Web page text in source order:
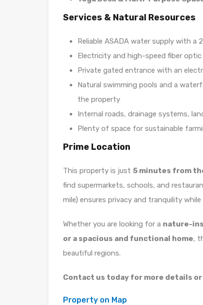
Services & Natural Resources
Reliable ASADA water supply with a
Electricity and high-speed fiber
Private gated entrance with an
Natural swimming pools and a
the property
Internal roads, drainage systems,
Plenty of space for sustainable
Prime Location
This property is just 5 minutes from
find supermarkets, schools, and
mile) ensures privacy and tranquility
Whether you are looking for a nature-
or a spacious and functional home,
beautiful regions.
Contact us today for more details
Property on Map